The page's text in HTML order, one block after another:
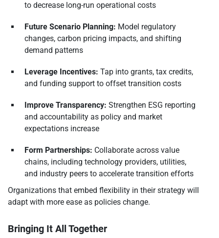
to decrease long-run operational costs
Future Scenario Planning: Model regulatory
changes, carbon pricing impacts, and shifting
demand patterns
Leverage Incentives: Tap into grants, tax credits,
and funding support to offset transition costs
Improve Transparency: Strengthen ESG reporting
and accountability as policy and market
expectations increase
Form Partnerships: Collaborate across value
chains, including technology providers, utilities,
and industry peers to accelerate transition efforts
Organizations that embed flexibility in their strategy will
adapt with more ease as policies change.
Bringing It All Together